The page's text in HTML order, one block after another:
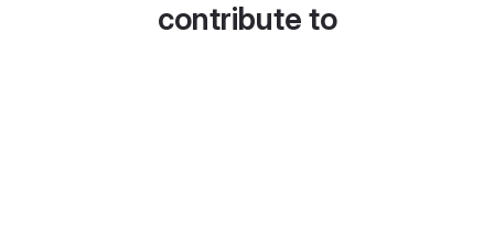
contribute to